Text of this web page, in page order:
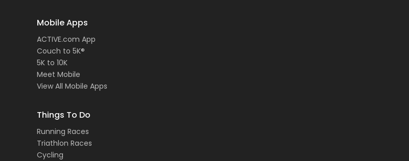
Mobile Apps
ACTIVE.com App
Couch to 5K®
5K to 10K
Meet Mobile
View All Mobile Apps
Things To Do
Running Races
Triathlon Races
Cycling